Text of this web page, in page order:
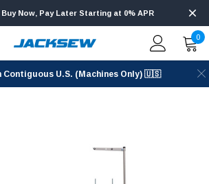
Buy Now, Pay Later Starting at 0% APR
0
Contiguous U.S. (Machines Only) 🇺🇸